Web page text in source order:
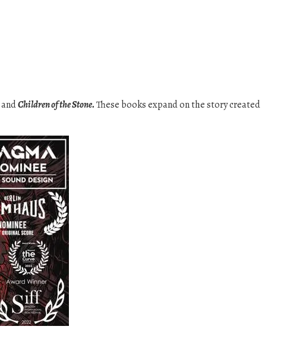
andChildren of the Stone.These books expand on the story created